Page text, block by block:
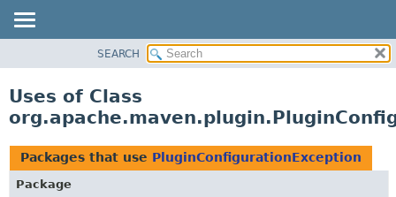
CLASS
TREE
DEPRECATED
SEARCH
Uses of Class
Packages that use PluginConfigurationException
Package